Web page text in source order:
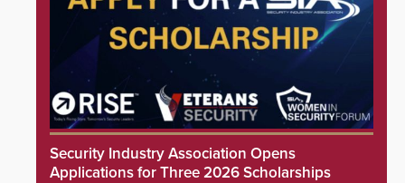
Security Industry Association Opens
Applications for Three 2026 Scholarships